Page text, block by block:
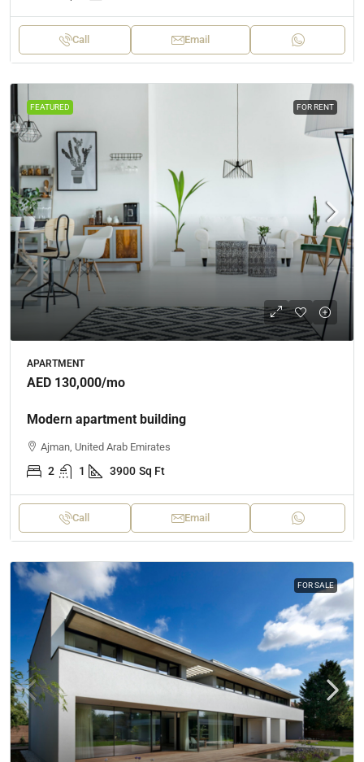
Call Email
FEATURED FOR RENT
APARTMENT
AED 130,000/mo
Modern apartment building
Ajman, United Arab Emirates
2 1 3900 Sq Ft
Call Email
FOR SALE